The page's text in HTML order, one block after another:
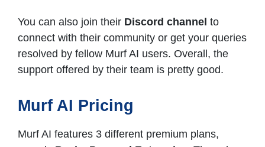
You can also join their Discord channel to
connect with their community or get your queries
resolved by fellow Murf AI users. Overall, the
support offered by their team is pretty good.
Murf AI Pricing
Murf AI features 3 different premium plans,